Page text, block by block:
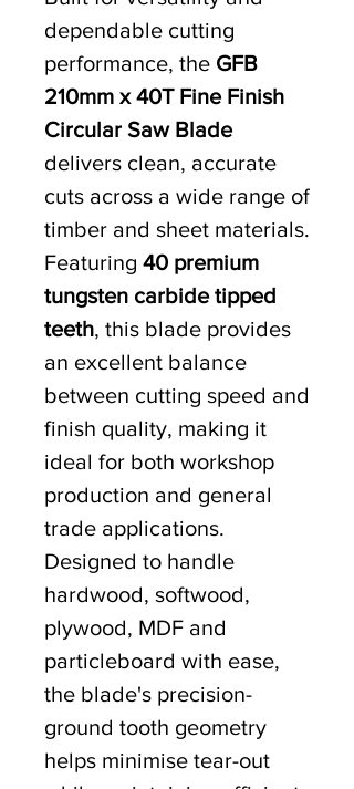
dependable cutting
performance, the GFB
210mm x 40T Fine Finish
Circular Saw Blade
delivers clean, accurate
cuts across a wide range of
timber and sheet materials.
Featuring 40 premium
tungsten carbide tipped
teeth, this blade provides
an excellent balance
between cutting speed and
finish quality, making it
ideal for both workshop
production and general
trade applications.
Designed to handle
hardwood, softwood,
plywood, MDF and
particleboard with ease,
the blade's precision-
ground tooth geometry
helps minimise tear-out